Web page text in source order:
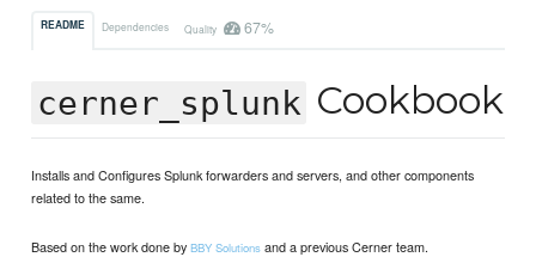
README Dependencies Quality 67%
cerner_splunk Cookbook
Installs and Configures Splunk forwarders and servers, and other components
related to the same.
Based on the work done byBBY Solutions and a previous Cerner team.